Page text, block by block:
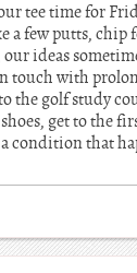
tee time for
few putts, chip
ideas
touch with
the golf study
get to the
condition that